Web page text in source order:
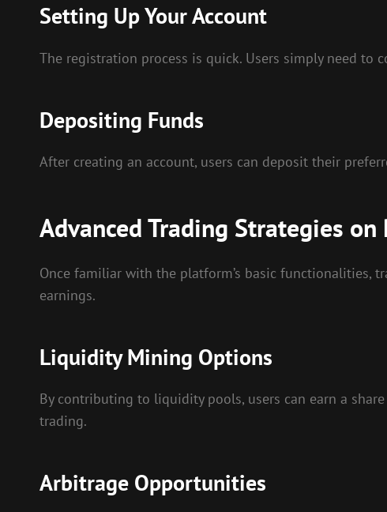
Setting Up Your Account
The registration process is quick. Users simply need
Depositing Funds
After creating an account, users can deposit their
Advanced Trading Strategies on
Once familiar with the platform’s basic functionalities,
earnings.
Liquidity Mining Options
By contributing to liquidity pools, users can earn a
trading.
Arbitrage Opportunities